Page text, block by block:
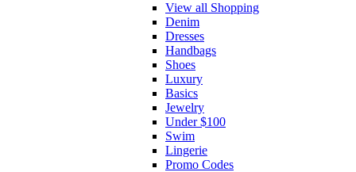
View all Shopping
Denim
Dresses
Handbags
Shoes
Luxury
Basics
Jewelry
Under $100
Swim
Lingerie
Promo Codes